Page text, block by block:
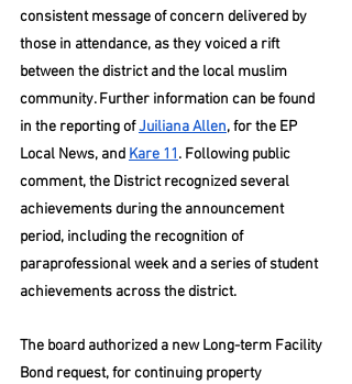
consistent message of concern delivered by
those in attendance, as they voiced a rift
between the district and the local muslim
community. Further information can be found
in the reporting of Juiliana Allen, for the EP
Local News, and Kare 11. Following public
comment, the District recognized several
achievements during the announcement
period, including the recognition of
paraprofessional week and a series of student
achievements across the district.
The board authorized a new Long-term Facility
Bond request, for continuing property